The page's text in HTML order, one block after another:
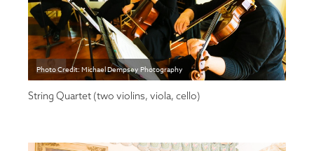
Photo Credit: Michael Dempsey Photography
String Quartet (two violins, viola, cello)